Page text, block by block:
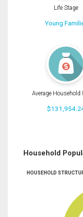
Life Stage
Young
Average Household
Household
HOUSEHOLD